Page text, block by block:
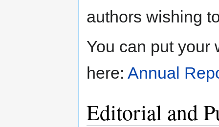
authors wishing
You can put your
here: Annual
Editorial and